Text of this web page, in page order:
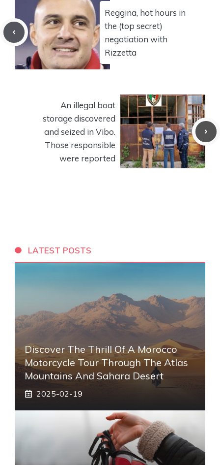
Reggina, hot hours in
the (top secret)
negotiation with
Rizzetta
An illegal boat
storage discovered
and seized in Vibo.
Those responsible
were reported
LATEST POSTS
Discover The Thrill Of A Morocco
Motorcycle Tour Through The Atlas
Mountains And Sahara Desert
2025-02-19